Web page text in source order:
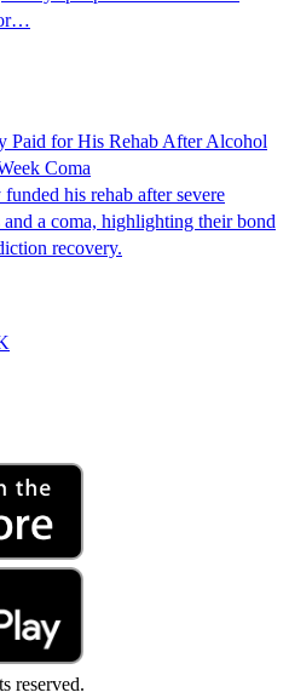
Paid for His Rehab After Alcohol
Coma
his rehab after severe
a coma, highlighting their bond
recovery.
reserved.